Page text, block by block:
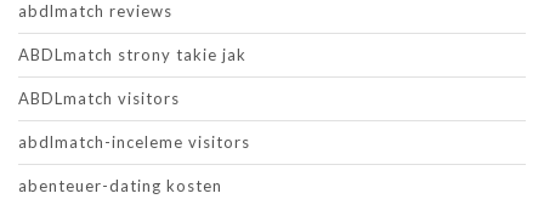
abdlmatch reviews
ABDLmatch strony takie jak
ABDLmatch visitors
abdlmatch-inceleme visitors
abenteuer-dating kosten